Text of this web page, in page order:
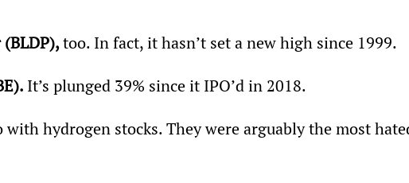
too. In fact, it hasn’t set a new high since 1999.
It’s plunged 39% since it IPO’d in 2018.
hydrogen stocks. They were arguably the most